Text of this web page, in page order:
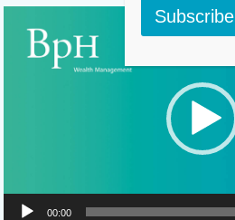
Player
00:00
Subscribe